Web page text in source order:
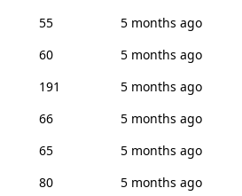
55
5 months ago
60
5 months ago
191
5 months ago
66
5 months ago
65
5 months ago
80
5 months ago